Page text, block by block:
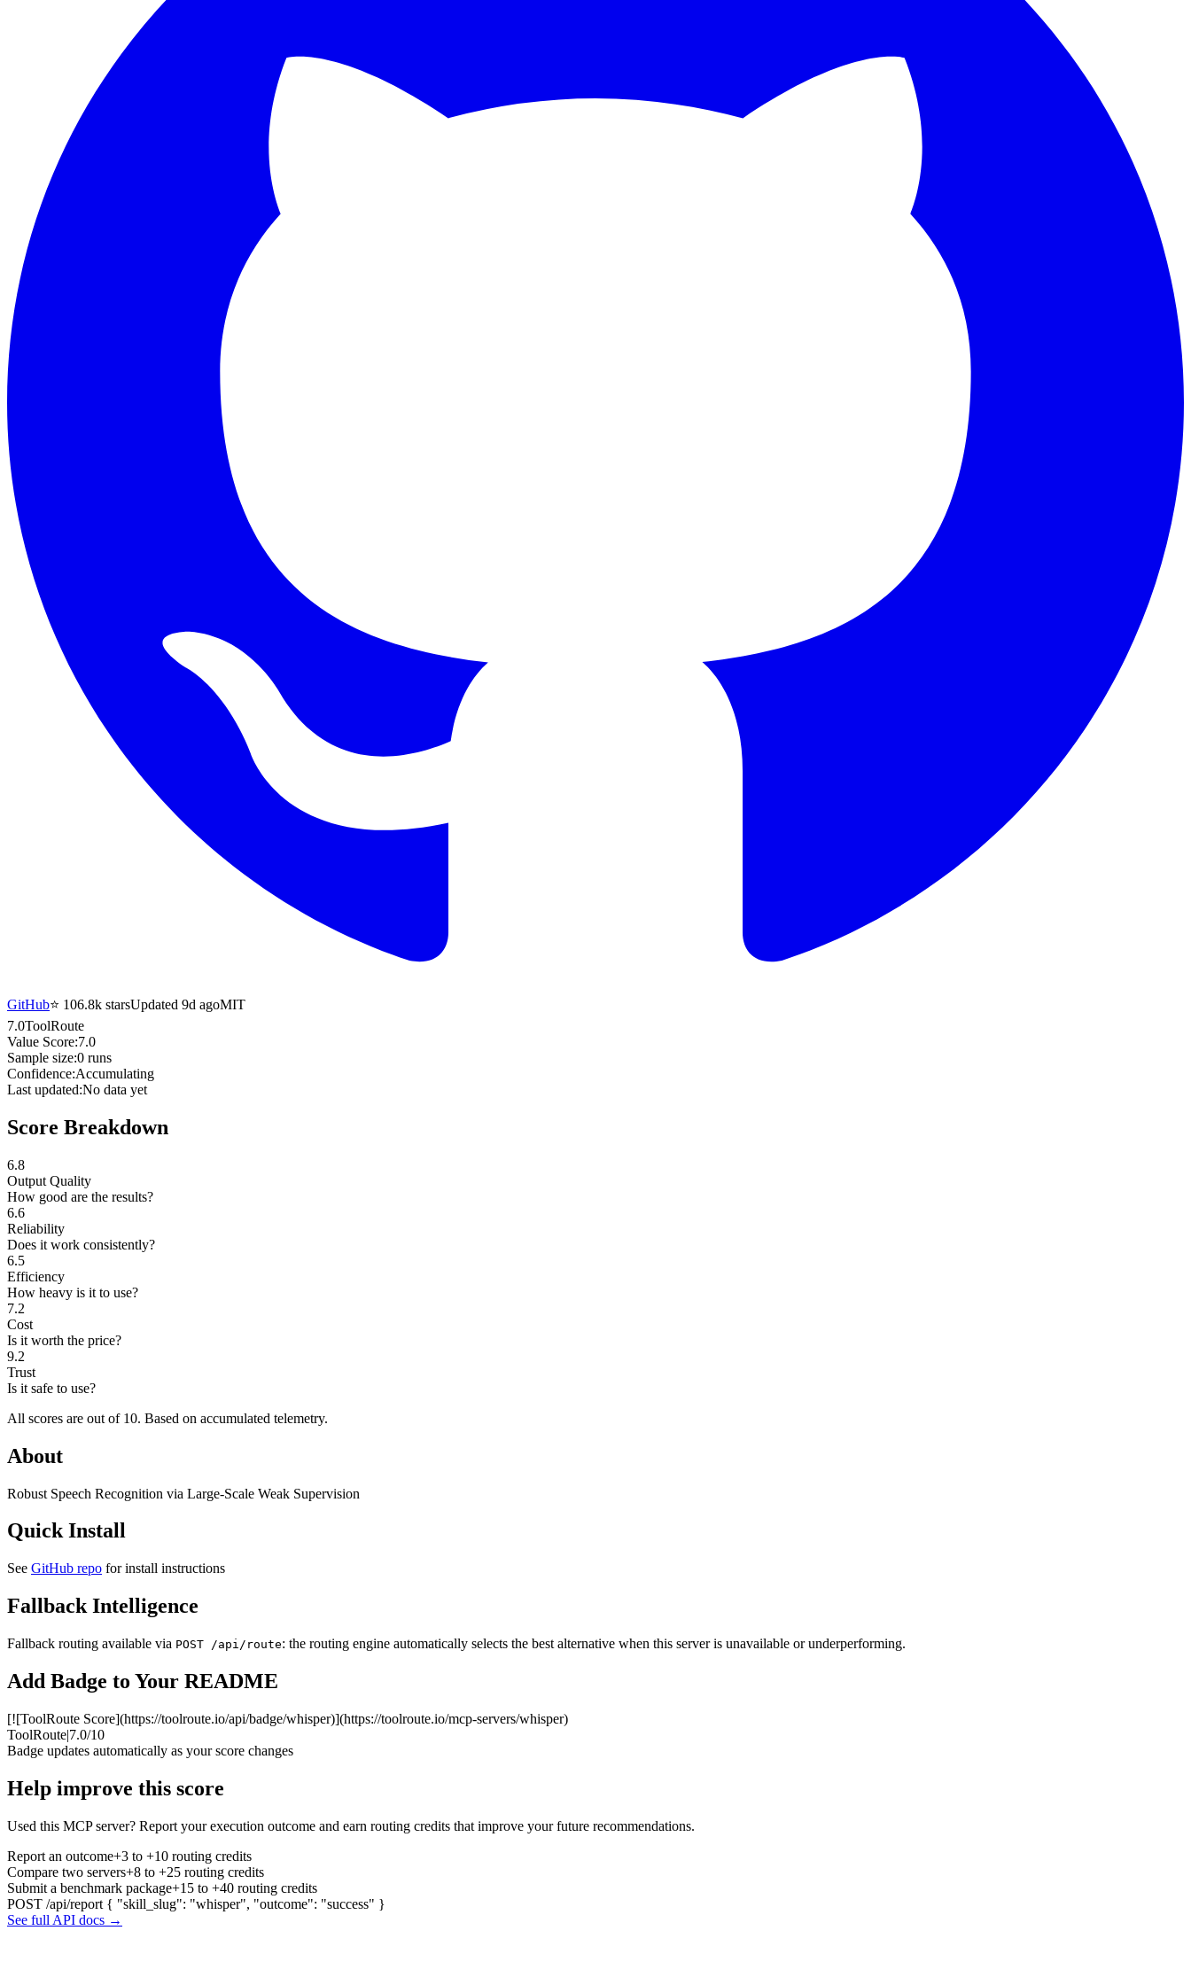
GitHub⭐ 106.8k starsUpdated 9d agoMIT
7.0ToolRoute
Value Score:7.0
Sample size:0 runs
Confidence:Accumulating
Last updated:No data yet
Score Breakdown
6.8
Output Quality
How good are the results?
6.6
Reliability
Does it work consistently?
6.5
Efficiency
How heavy is it to use?
7.2
Cost
Is it worth the price?
9.2
Trust
Is it safe to use?
All scores are out of 10. Based on accumulated telemetry.
About
Robust Speech Recognition via Large-Scale Weak Supervision
Quick Install
See GitHub repo for install instructions
Fallback Intelligence
Fallback routing available via POST /api/route: the routing engine automatically selects the best alternative when this server is unavailable or underperforming.
Add Badge to Your README
[![ToolRoute Score](https://toolroute.io/api/badge/whisper)](https://toolroute.io/mcp-servers/whisper)
ToolRoute|7.0/10
Badge updates automatically as your score changes
Help improve this score
Used this MCP server? Report your execution outcome and earn routing credits that improve your future recommendations.
Report an outcome+3 to +10 routing credits
Compare two servers+8 to +25 routing credits
Submit a benchmark package+15 to +40 routing credits
POST /api/report { "skill_slug": "whisper", "outcome": "success" }
See full API docs →